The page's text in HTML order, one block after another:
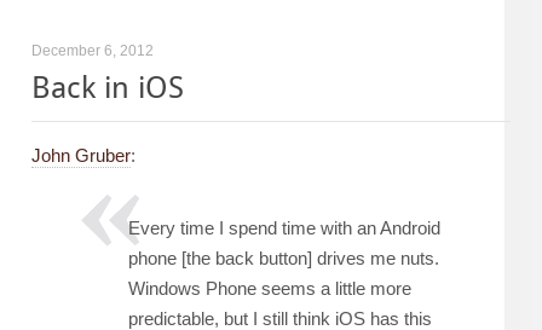
December 6, 2012
Back in iOS
John Gruber:
Every time I spend time with an Android
phone [the back button] drives me nuts.
Windows Phone seems a little more
predictable, but I still think iOS has this